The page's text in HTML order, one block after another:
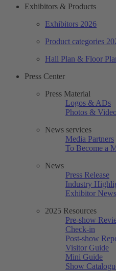
Exhibitors & Products
Exhibitors 2026
Product categories
Hall Plan & Floor
Press Center
Press Material
Logos & ADs
Photos &
News services
Media Partners
To Become a
News
Press Release
Industry
Exhibitor News
2025 Resources
Pre-show
Check-in
Post-show
Visitor Guide
Mini Guide
Show